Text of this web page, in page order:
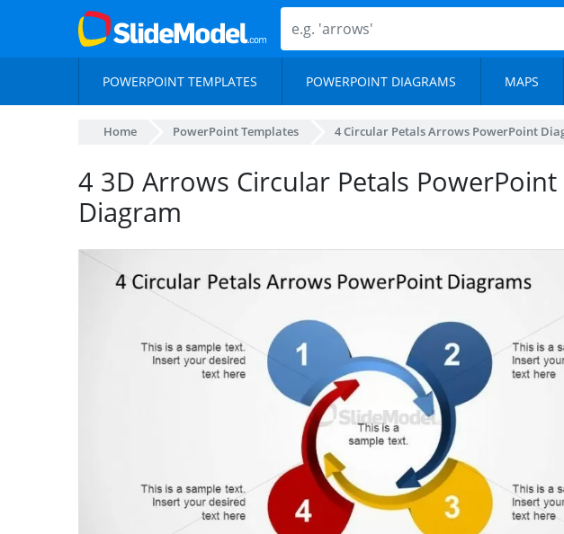
POWERPOINT TEMPLATES POWERPOINT DIAGRAMS MAPS
Home PowerPoint Templates 4 Circular Petals Arrows PowerPoint
4 3D Arrows Circular Petals PowerPoint
Diagram